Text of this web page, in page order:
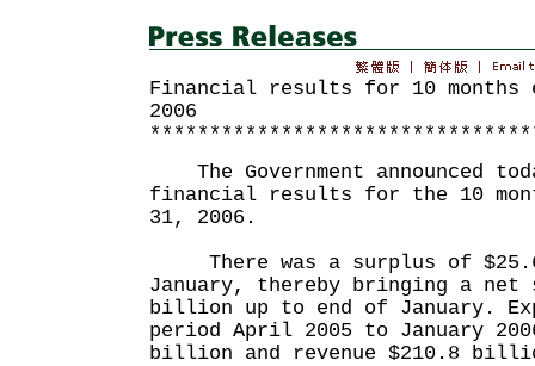
Financial results for 10 months
2006
The Government announced
financial results for the 10
31, 2006.
There was a surplus of
January, thereby bringing a net
billion up to end of January.
period April 2005 to January
billion and revenue $210.8